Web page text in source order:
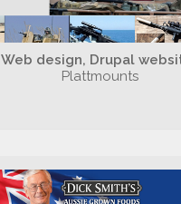
Web design, Drupal
Plattmounts